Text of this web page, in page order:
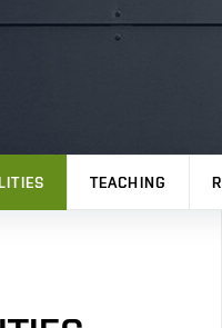
TEACHING